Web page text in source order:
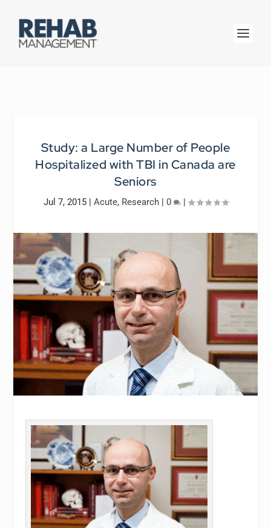
Study: a Large Number of People
Hospitalized with TBI in Canada are
Seniors
Jul 7, 2015| Acute, Research| 0 |